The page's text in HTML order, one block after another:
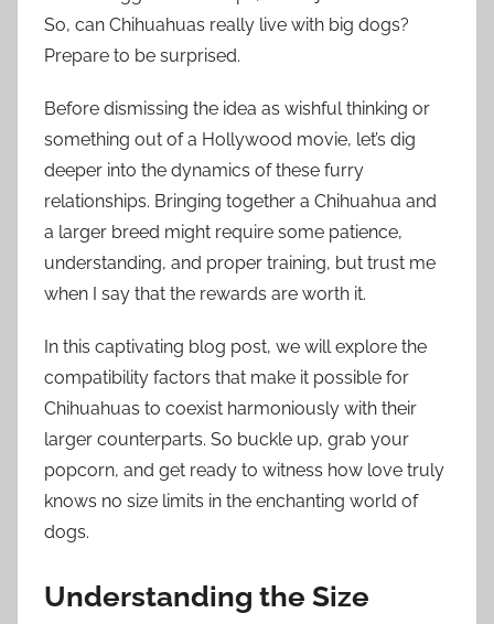
So, can Chihuahuas really live with big dogs?
Prepare to be surprised.
Before dismissing the idea as wishful thinking or
something out of a Hollywood movie, let’s dig
deeper into the dynamics of these furry
relationships. Bringing together a Chihuahua and
a larger breed might require some patience,
understanding, and proper training, but trust me
when I say that the rewards are worth it.
In this captivating blog post, we will explore the
compatibility factors that make it possible for
Chihuahuas to coexist harmoniously with their
larger counterparts. So buckle up, grab your
popcorn, and get ready to witness how love truly
knows no size limits in the enchanting world of
dogs.
Understanding the Size